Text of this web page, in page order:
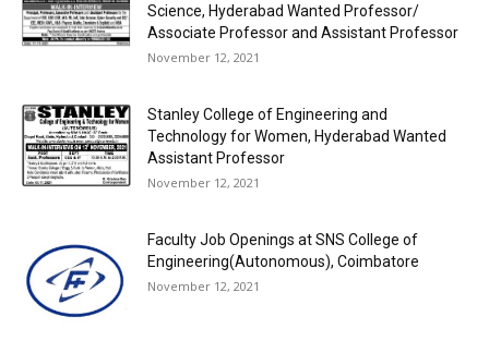
Science, Hyderabad Wanted Professor/
Associate Professor and Assistant Professor
November 12, 2021
Stanley College of Engineering and
Technology for Women, Hyderabad Wanted
Assistant Professor
November 12, 2021
Faculty Job Openings at SNS College of
Engineering(Autonomous), Coimbatore
November 12, 2021